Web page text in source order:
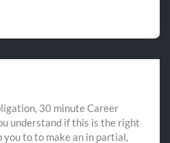
30 minute Career
understand if this is the right
you to to make an in partial,